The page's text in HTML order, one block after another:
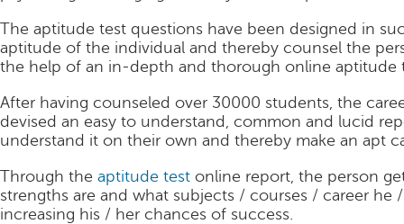
The aptitude test questions have been designed in
aptitude of the individual and thereby counsel the
the help of an in-depth and thorough online aptitude
After having counseled over 30000 students, the
devised an easy to understand, common and lucid
understand it on their own and thereby make an apt
Through the aptitude test online report, the person
strengths are and what subjects / courses / career he
increasing his / her chances of success.